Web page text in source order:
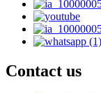
Contact us